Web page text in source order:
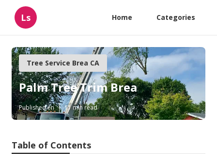
Ls Home Categories
Tree Service Brea CA
Palm Tree Trim Brea
Published en 11 min read
Table of Contents